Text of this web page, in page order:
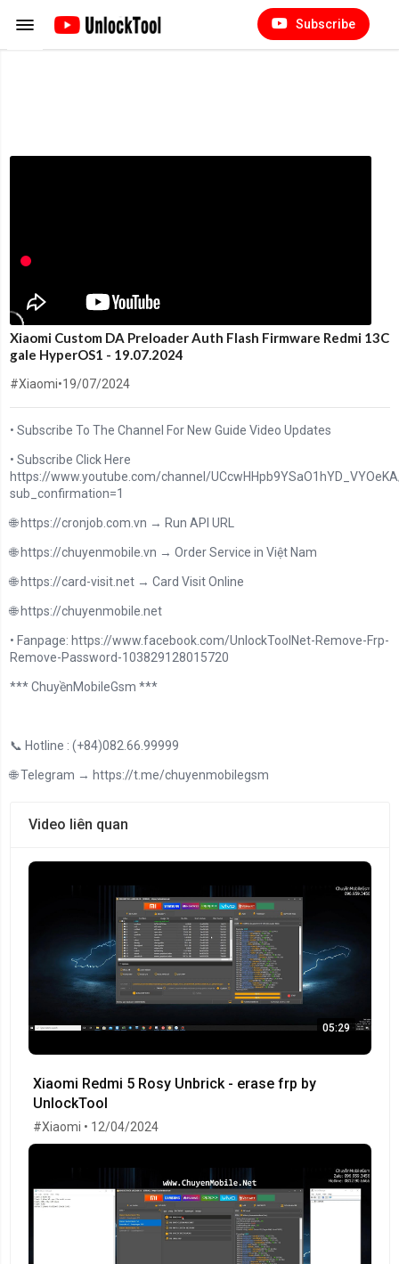
Subscribe
Xiaomi Custom DA Preloader Auth Flash Firmware Redmi 13C
gale HyperOS1 - 19.07.2024
#Xiaomi•19/07/2024
• Subscribe To The Channel For New Guide Video Updates
• Subscribe Click Here
https://www.youtube.com/channel/
sub_confirmation=1
🌐 https://cronjob.com.vn → Run API URL
🌐 https://chuyenmobile.vn → Order Service in Việt Nam
🌐 https://card-visit.net → Card Visit Online
🌐 https://chuyenmobile.net
• Fanpage: https://www.facebook.com/UnlockToolNet-Remove-Frp-
Remove-Password-103829128015720
*** ChuyềnMobileGsm ***
📞 Hotline : (+84)082.66.99999
🌐 Telegram → https://t.me/chuyenmobilegsm
Video liên quan
05:29
Xiaomi Redmi 5 Rosy Unbrick - erase frp by
UnlockTool
#Xiaomi • 12/04/2024